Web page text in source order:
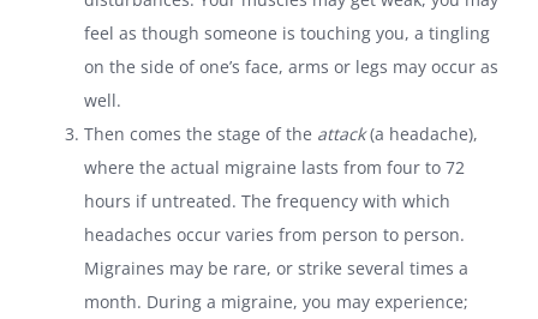
feel as though someone is touching you, a tingling
on the side of one’s face, arms or legs may occur as
well.
Then comes the stage of the attack(a headache),
where the actual migraine lasts from four to 72
hours if untreated. The frequency with which
headaches occur varies from person to person.
Migraines may be rare, or strike several times a
month. During a migraine, you may experience;